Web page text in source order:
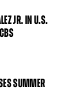
JR. IN U.S.
SUMMER